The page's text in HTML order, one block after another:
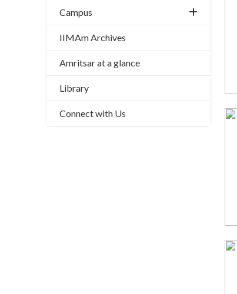
Campus
IIMAm Archives
Amritsar at a glance
Library
Connect with Us